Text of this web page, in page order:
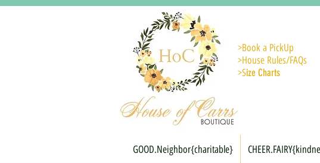
>Book a PickUp
>House Rules/FAQs
>Size Charts
GOOD.Neighbor{charitable}